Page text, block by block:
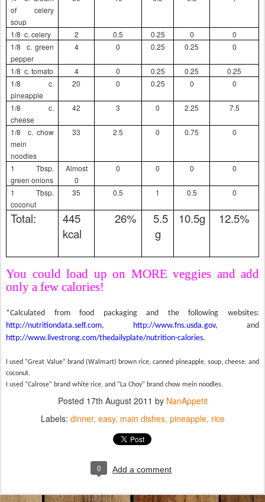
of celery
soup
1/8 c. celery 2 0.5 0.25 0
0
1/8
c. green
pepper
4 0 0.25 0.25 0
1/8 c. tomato 4 0 0.25 0.25
0.25
1/8
c.
pineapple
20 0 0.25 0 0
1/8
c.
cheese
42 3 0 2.25 7.5
1/8
c. chow
mein
noodles
33 2.5 0 0.75 0
1 Tbsp.
green onions
Almost
0
0 0 0 0
1 Tbsp.
coconut
35 0.5 1 0.5 0
Total:
445
kcal
26%
5.5
g
10.5g 12.5%
You could load up on MORE veggies and add
only a few calories!
*Calculated from food packaging and the following websites:
http://nutritiondata.self.com, http://www.fns.usda.gov, and
http://www.livestrong.com/thedailyplate/nutrition-calories.
I used “Great Value” brand (Walmart) brown rice, canned pineapple, soup, cheese, and
coconut.
I used “Calrose” brand white rice, and “La Choy” brand chow mein noodles.
Posted 17th August 2011 by NanAppetit
Labels: dinner easy main dishes pineapple rice
0 Add a comment